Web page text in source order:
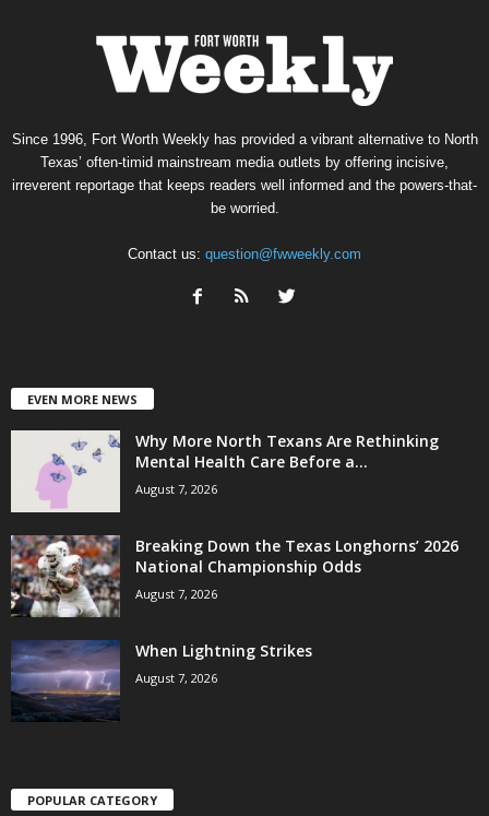
Since 1996, Fort Worth Weekly has provided a vibrant alternative to North
Texas’ often-timid mainstream media outlets by offering incisive,
irreverent reportage that keeps readers well informed and the powers-that-
be worried.
Contact us: question@fwweekly.com
EVEN MORE NEWS
Why More North Texans Are Rethinking
Mental Health Care Before a...
August 7, 2026
Breaking Down the Texas Longhorns’ 2026
National Championship Odds
August 7, 2026
When Lightning Strikes
August 7, 2026
POPULAR CATEGORY